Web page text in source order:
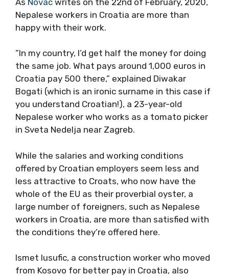
Nepalese workers in Croatia are more than
happy with their work.
”In my country, I’d get half the money for doing
the same job. What pays around 1,000 euros in
Croatia pay 500 there,” explained Diwakar
Bogati (which is an ironic surname in this case if
you understand Croatian!), a 23-year-old
Nepalese worker who works as a tomato picker
in Sveta Nedelja near Zagreb.
While the salaries and working conditions
offered by Croatian employers seem less and
less attractive to Croats, who now have the
whole of the EU as their proverbial oyster, a
large number of foreigners, such as Nepalese
workers in Croatia, are more than satisfied with
the conditions they’re offered here.
Ismet Iusufic, a construction worker who moved
from Kosovo for better pay in Croatia, also